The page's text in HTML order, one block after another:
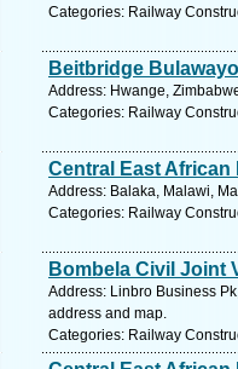
Categories: Railway
Beitbridge
Address: Hwange,
Categories: Railway
Central East African
Address: Balaka, Malawi,
Categories: Railway
Bombela Civil Joint
Address: Linbro Business
address and map.
Categories: Railway